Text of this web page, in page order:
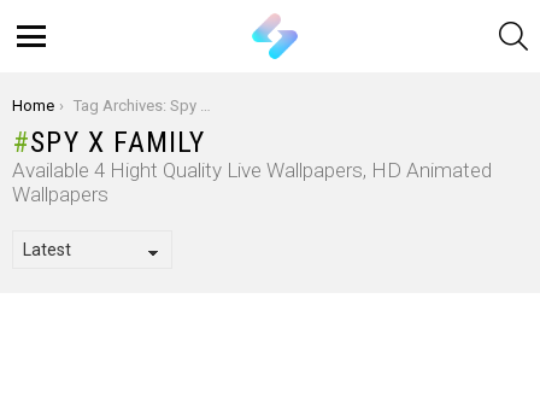
You are here:
Home Tag Archives: Spy x Family
SPY X FAMILY
Available 4 Hight Quality Live Wallpapers, HD Animated
Wallpapers